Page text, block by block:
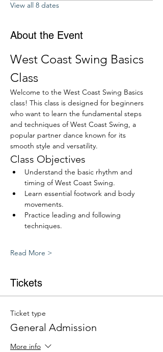
View all 8 dates
About the Event
West Coast Swing Basics
Class
Welcome to the West Coast Swing Basics
class! This class is designed for beginners
who want to learn the fundamental steps
and techniques of West Coast Swing, a
popular partner dance known for its
smooth style and versatility.
Class Objectives
Understand the basic rhythm and
timing of West Coast Swing.
Learn essential footwork and body
movements.
Practice leading and following
techniques.
Read More >
Tickets
Ticket type
General Admission
More info